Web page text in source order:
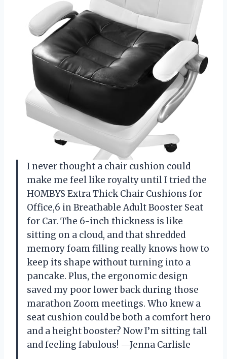
I never thought a chair cushion could
make me feel like royalty until I tried the
HOMBYS Extra Thick Chair Cushions for
Office,6 in Breathable Adult Booster Seat
for Car. The 6-inch thickness is like
sitting on a cloud, and that shredded
memory foam filling really knows how to
keep its shape without turning into a
pancake. Plus, the ergonomic design
saved my poor lower back during those
marathon Zoom meetings. Who knew a
seat cushion could be both a comfort hero
and a height booster? Now I’m sitting tall
and feeling fabulous! —Jenna Carlisle